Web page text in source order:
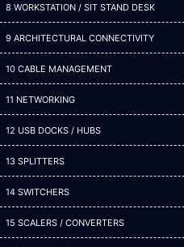
8 WORKSTATION / SIT STAND DESK
9 ARCHITECTURAL CONNECTIVITY
10 CABLE MANAGEMENT
11 NETWORKING
12 USB DOCKS / HUBS
13 SPLITTERS
14 SWITCHERS
15 SCALERS / CONVERTERS